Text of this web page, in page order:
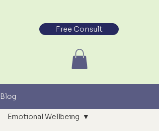
Free Consult
Blog
Emotional Wellbeing